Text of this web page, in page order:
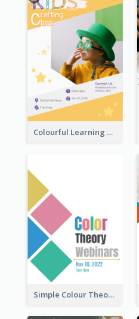
Colourful Learning Centre Poster For Kids' Education
Simple Colour Theory Poster With Details